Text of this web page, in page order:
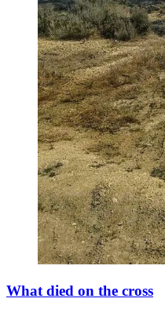
What died on the cross